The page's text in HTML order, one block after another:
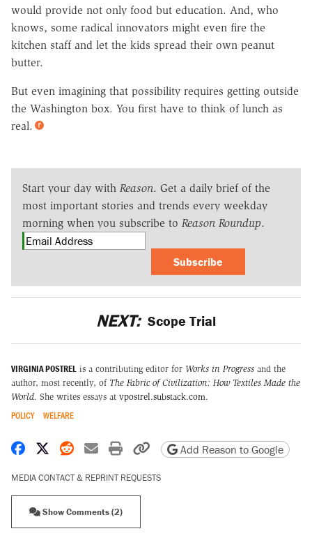
would provide not only food but education. And, who
knows, some radical innovators might even fire the
kitchen staff and let the kids spread their own peanut
butter.
But even imagining that possibility requires getting outside
the Washington box. You first have to think of lunch as
real.
Start your day with Reason. Get a daily brief of the
most important stories and trends every weekday
morning when you subscribe to Reason Roundup.
Subscribe
NEXT: Scope Trial
VIRGINIA POSTREL is a contributing editor for Works in Progress and the
author, most recently, of The Fabric of Civilization: How Textiles Made the
World. She writes essays at vpostrel.substack.com.
POLICY WELFARE
Share on Facebook
Share on X
Share on Reddit
Share by email
Print friendly version
Copy page URL
Add Reason to Google
MEDIA CONTACT & REPRINT REQUESTS
Show Comments (2)